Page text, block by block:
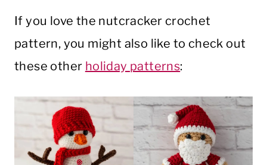
If you love the nutcracker crochet
pattern, you might also like to check out
these other holiday patterns: